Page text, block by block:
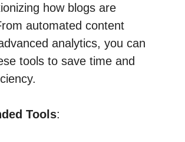
how blogs are
automated content
analytics, you can
tools to save time and
Tools: